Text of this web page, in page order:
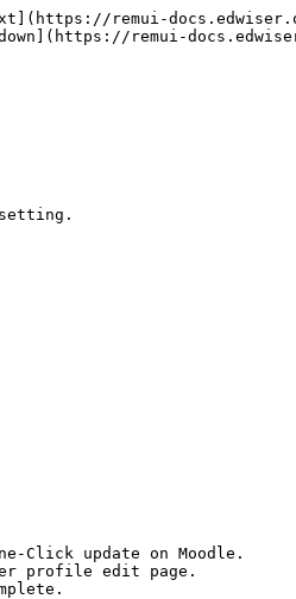
remui-
remui-
Click update on Moodle.
profile edit page.